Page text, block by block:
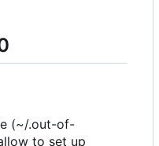
(~/.out-of-
to set up